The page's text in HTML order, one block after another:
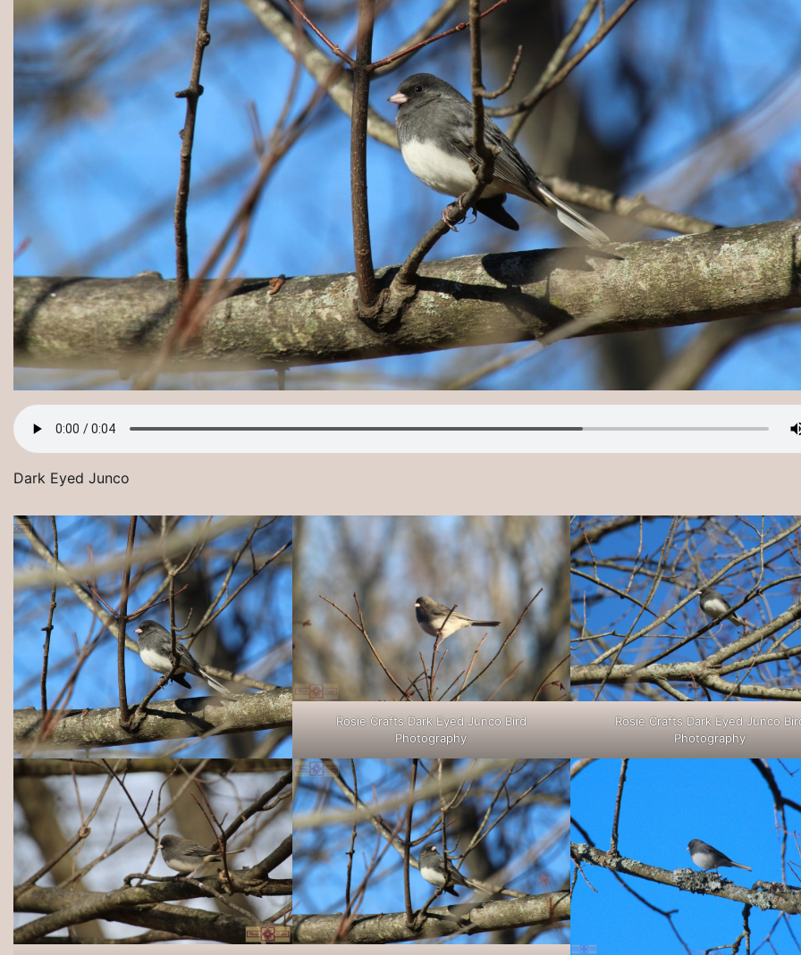
Dark Eyed Junco
Rosie Crafts Dark Eyed Junco Bird
Photography
Rosie Crafts Dark Eyed Junco
Photography
Pins Rosie Crafts Artisan Clay Jewelry Pendants New 2025! Artisan Jewelry at Rosie Crafts!